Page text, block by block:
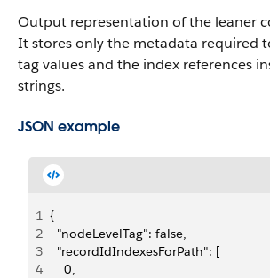
Output representation of the leaner
It stores only the metadata required
tag values and the index references
strings.
JSON example
1 {
2
  "nodeLevelTag": false,
3
  "recordIdIndexesForPath": [
4
    0,